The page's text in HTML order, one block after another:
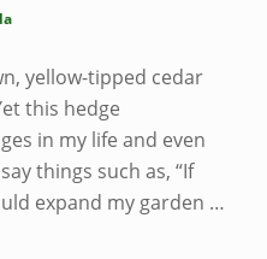
yellow-tipped cedar
this hedge
in my life and even
things such as, “If
expand my garden …